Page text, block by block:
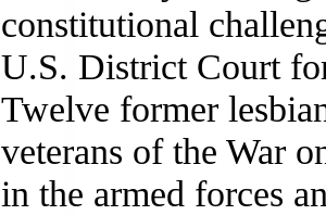
constitutional
U.S. District Court
Twelve former
veterans of the War
in the armed forces